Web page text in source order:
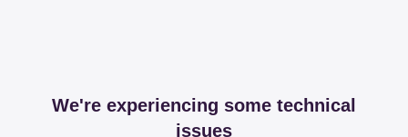
We're experiencing some technical
issues